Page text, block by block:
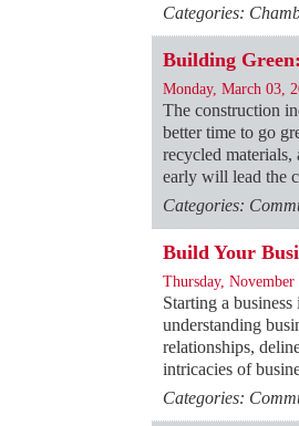
Categories:
Building
Monday, March 03,
The construction
better time to go
recycled materials,
early will lead the
Categories:
Build Your
Thursday,
Starting a
understanding
relationships,
intricacies of
Categories: